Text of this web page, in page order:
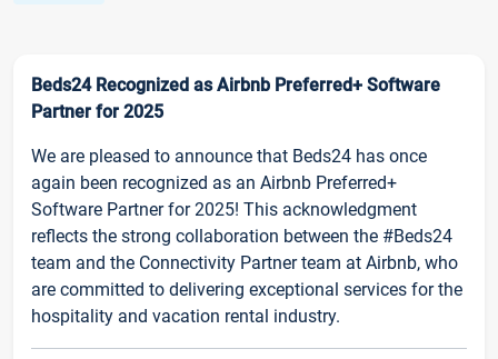
Beds24 Recognized as Airbnb Preferred+ Software
Partner for 2025
We are pleased to announce that Beds24 has once
again been recognized as an Airbnb Preferred+
Software Partner for 2025! This acknowledgment
reflects the strong collaboration between the #Beds24
team and the Connectivity Partner team at Airbnb, who
are committed to delivering exceptional services for the
hospitality and vacation rental industry.